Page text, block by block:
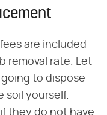
are included
removal rate. Let
to dispose
soil yourself.
they do not have